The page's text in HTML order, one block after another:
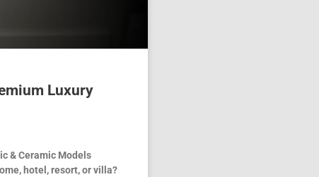
Luxury
& Ceramic Models
hotel, resort, or villa?